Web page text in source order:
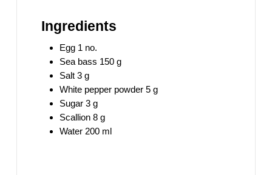
Ingredients
Egg 1 no.
Sea bass 150 g
Salt 3 g
White pepper powder 5 g
Sugar 3 g
Scallion 8 g
Water 200 ml